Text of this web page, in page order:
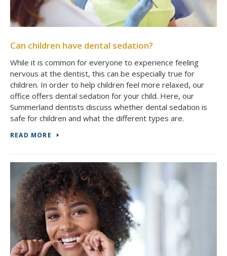
Can children have dental sedation?
While it is common for everyone to experience feeling
nervous at the dentist, this can be especially true for
children. In order to help children feel more relaxed, our
office offers dental sedation for your child. Here, our
Summerland dentists discuss whether dental sedation is
safe for children and what the different types are.
READ MORE